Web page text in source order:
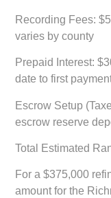
Recording Fees:
varies by county
Prepaid Interest:
date to first
Escrow Setup
escrow reserve
Total Estimated
For a $375,000
amount for the